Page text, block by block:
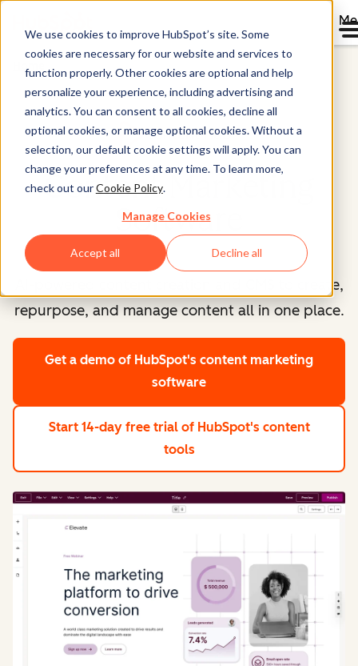
We use cookies to improve HubSpot’s site. Some
cookies are necessary for our website and services to
function properly. Other cookies are optional and help
personalize your experience, including advertising and
analytics. You can consent to all cookies, decline all
optional cookies, or manage optional cookies. Without a
selection, our default cookie settings will apply. You can
change your preferences at any time. To learn more,
check out ourCookie Policy.
Manage Cookies
Accept all Decline all
Home
Content Hub™
Content Marketing
Software
AI-powered content creation and CMS to create,
repurpose, and manage content all in one place.
Get a demo of HubSpot's content marketing
software
Start 14-day free trial of HubSpot's content
tools